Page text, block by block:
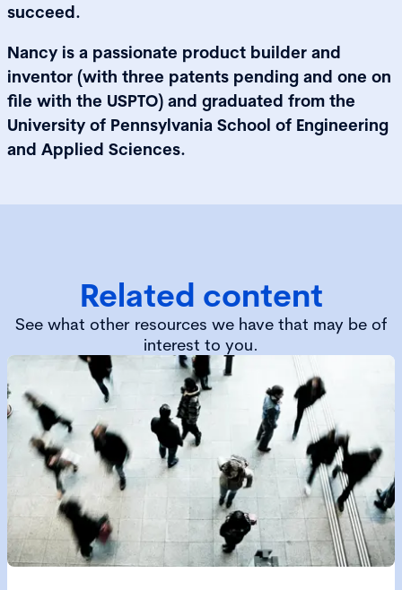
succeed.
Nancy is a passionate product builder and
inventor (with three patents pending and one on
file with the USPTO) and graduated from the
University of Pennsylvania School of Engineering
and Applied Sciences.
Related content
See what other resources we have that may be of
interest to you.